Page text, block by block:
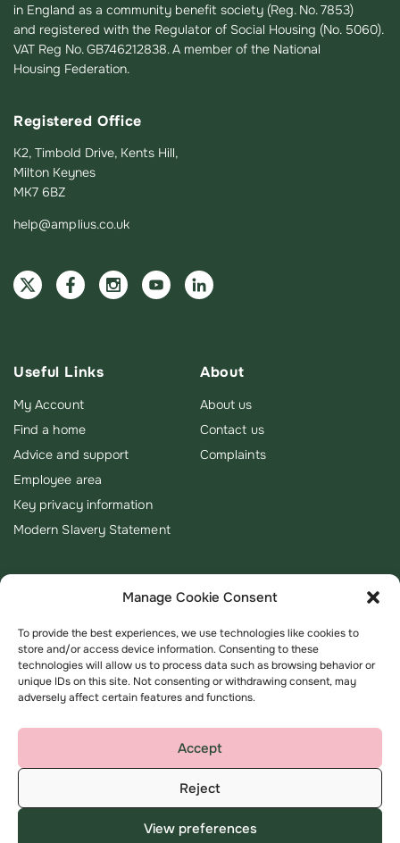
Manage Cookie Consent
To provide the best experiences, we use technologies like cookies to
store and/or access device information. Consenting to these
technologies will allow us to process data such as browsing behavior or
unique IDs on this site. Not consenting or withdrawing consent, may
adversely affect certain features and functions.
Accept
Reject
View preferences
in England as a community benefit society (Reg. No. 7853)
and registered with the Regulator of Social Housing (No. 5060).
VAT Reg No. GB746212838. A member of the National
Housing Federation.
Registered Office
K2, Timbold Drive, Kents Hill,
Milton Keynes
MK7 6BZ
help@amplius.co.uk
Useful Links
My Account
Find a home
Advice and support
Employee area
Key privacy information
Modern Slavery Statement
About
About us
Contact us
Complaints
Terms & Conditions